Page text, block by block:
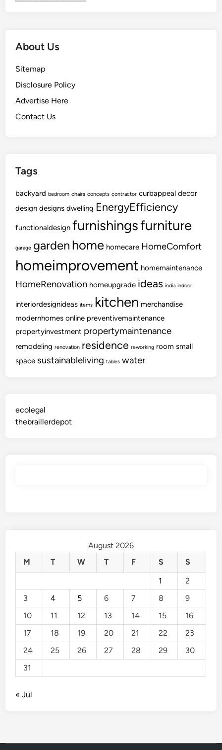
a
s
About Us
Sitemap
Disclosure Policy
Advertise Here
Contact Us
Tags
backyard bedroom chairs concepts contractor curbappeal decor
design designs dwelling EnergyEfficiency
functionaldesign furnishingsfurniture
garage garden home homecare HomeComfort
homeimprovement homemaintenance
HomeRenovation homeupgrade ideas india indoor
interiordesignideas items kitchen merchandise
modernhomes online preventivemaintenance
propertyinvestment propertymaintenance
remodeling renovation residence reworking room small
space sustainableliving tables water
ecolegal
thebraillerdepot
August 2026
M
T W T F S
S
1
2
3
4 5 6 7 8
9
10
11 12 13 14 15
16
17
18 19 20 21 22
23
24
25 26 27 28 29
30
31
« Jul